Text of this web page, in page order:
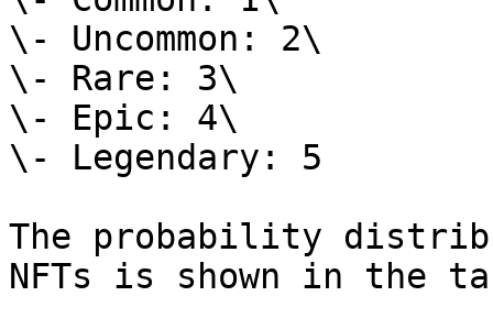
\- Uncommon: 2\
\- Rare: 3\
\- Epic: 4\
\- Legendary: 5
The probability
NFTs is shown in the